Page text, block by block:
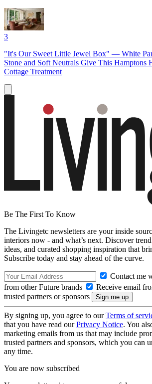
3
"It's Our Sweet Little Jewel Box" — White
Stone and Soft Neutrals Give This Hamptons
Cottage Treatment
Be The First To Know
The Livingetc newsletters are your inside
interiors now - and what’s next. Discover
ideas, and curated shopping inspiration that
Subscribe today and stay ahead of the curve.
Contact me
from other Future brands
Receive email
trusted partners or sponsors
By signing up, you agree to ourTerms of
that you have read ourPrivacy Notice. You
marketing emails from us that may include
trusted partners and sponsors, which you can
any time.
You are now subscribed